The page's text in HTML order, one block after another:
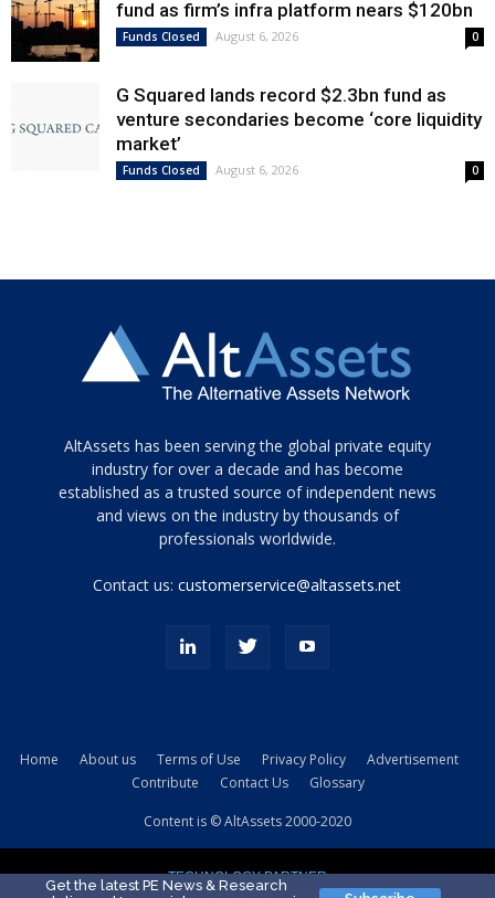
fund as firm’s infra platform nears $120bn
Funds Closed August 6, 2026 0
G Squared lands record $2.3bn fund as
venture secondaries become ‘core liquidity
market’
Funds Closed August 6, 2026 0
Tamamen
siyah
ve
topuklu
porn
kamyonundan
sikiş
AltAssets has been serving the global private equity
industry for over a decade and has become
established as a trusted source of independent news
and views on the industry by thousands of
professionals worldwide.
Contact us:customerservice@altassets.net
Home About us Terms of Use Privacy Policy
Advertisement
Contribute
Contact Us Glossary
Content is © AltAssets 2000-2020
TECHNOLOGY PARTNER
Get the latest PE News & Research